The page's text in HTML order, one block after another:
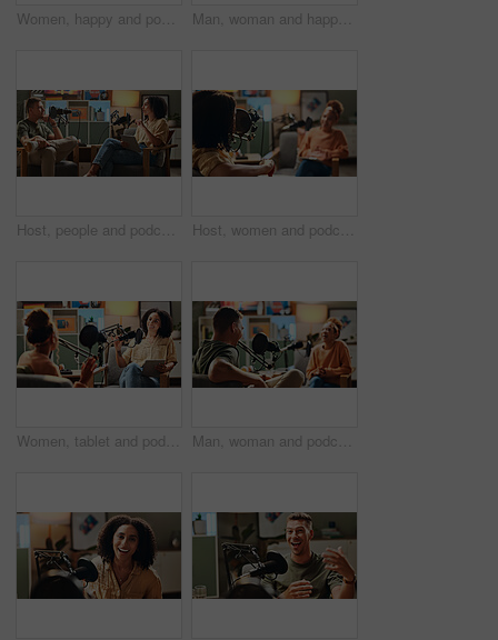
Women, happy and podcast with mic, conversation and home studio with questions on social network. People, presenter and interview with discussion, chat and live streaming for culture on web show Man, woman and happy for podcast, high five and home studio with cheers for live streaming on social media. People, excited and interview with achievement, celebration and goals for target audience
Host, people and podcast interview with microphone for live streaming, talk show and content creation. On air, radio presenter and tablet in home studio for social conversation and online discussion Host, women and podcast interview with microphone for live conversation, talk show and current events. On air, radio presenter and guest in studio for social discussion, media streaming and broadcast
Women, tablet and podcast with mic, conversation and home studio with questions on social network. People, presenter and interview with discussion, chat and live streaming for culture on web show Man, woman and podcast with mic, speaker and home studio with smile for live streaming on social media. People, laughing and interview with funny conversation, story and gossip with internet culture